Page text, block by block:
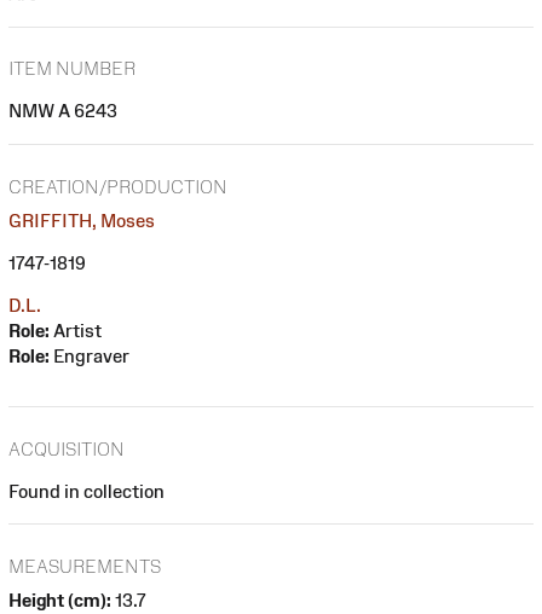
ITEM NUMBER
NMW A 6243
CREATION/PRODUCTION
GRIFFITH, Moses
1747-1819
D.L.
Role: Artist
Role: Engraver
ACQUISITION
Found in collection
MEASUREMENTS
Height (cm): 13.7